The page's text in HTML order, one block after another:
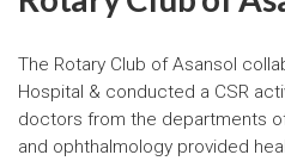
The Rotary Club of Asansol
Hospital & conducted a CSR
doctors from the departments
and ophthalmology provided